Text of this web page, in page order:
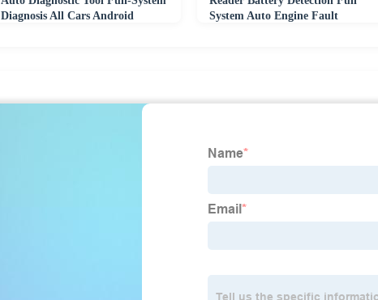
Diagnosis All Cars Android
System Auto Engine Fault